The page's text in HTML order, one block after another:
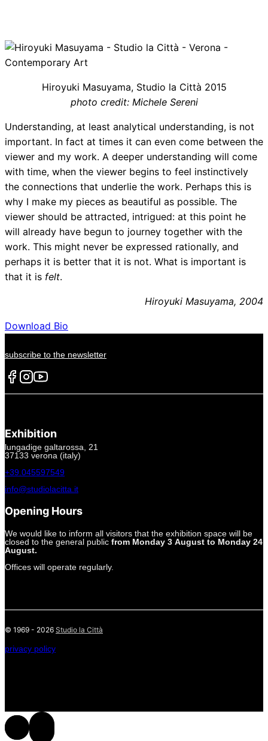
Hiroyuki Masuyama, Studio la Città 2015
photo credit: Michele Sereni
Understanding, at least analytical understanding, is not
important. In fact at times it can even come between the
viewer and my work. A deeper understanding will come
with time, when the viewer begins to feel instinctively
the connections that underlie the work. Perhaps this is
why I make my pieces as beautiful as possible. The
viewer should be attracted, intrigued: at this point he
will already have begun to journey together with the
work. This might never be expressed rationally, and
perhaps it is better that it is not. What is important is
that it is felt.
Hiroyuki Masuyama, 2004
Download Bio
subscribe to the newsletter
Exhibition
lungadige galtarossa, 21
37133 verona (italy)
+39.045597549
info@studiolacitta.it
Opening Hours
We would like to inform all visitors that the exhibition space will be
closed to the general public from Monday 3 August to Monday 24
August.
Offices will operate regularly.
© 1969 - 2026 Studio la Città
privacy policy